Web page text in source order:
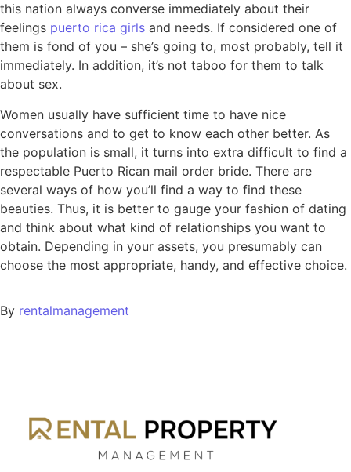
this nation always converse immediately about their
feelings puerto rica girls and needs. If considered one of
them is fond of you – she’s going to, most probably, tell it
immediately. In addition, it’s not taboo for them to talk
about sex.
Women usually have sufficient time to have nice
conversations and to get to know each other better. As
the population is small, it turns into extra difficult to find a
respectable Puerto Rican mail order bride. There are
several ways of how you’ll find a way to find these
beauties. Thus, it is better to gauge your fashion of dating
and think about what kind of relationships you want to
obtain. Depending in your assets, you presumably can
choose the most appropriate, handy, and effective choice.
By rentalmanagement